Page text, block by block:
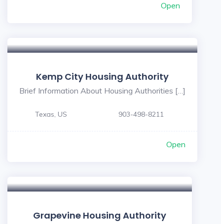
Open
Kemp City Housing Authority
Brief Information About Housing Authorities […]
Texas, US 903-498-8211
Open
Grapevine Housing Authority